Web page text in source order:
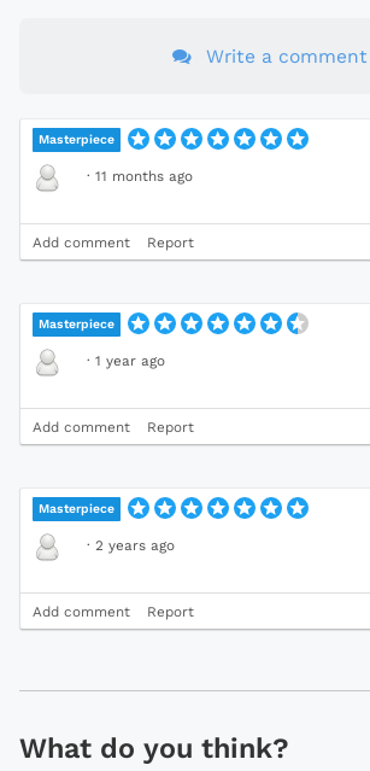
Write a comment
Masterpiece
· 11 months ago
Add comment Report
Masterpiece
· 1 year ago
Add comment Report
Masterpiece
· 2 years ago
Add comment Report
What do you think?